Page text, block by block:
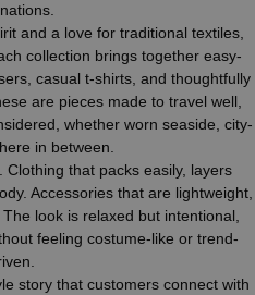
and a love for traditional textiles,
collection brings together easy-
casual t-shirts, and thoughtfully
are pieces made to travel well,
whether worn seaside, city-
in between.
Clothing that packs easily, layers
Accessories that are lightweight,
look is relaxed but intentional,
feeling costume-like or trend-
story that customers connect with